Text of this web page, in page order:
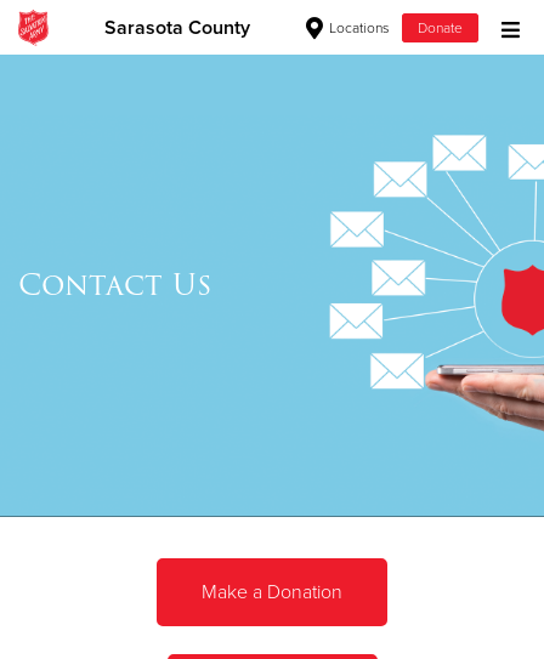
Sarasota County Locations Donate
Other
Donate
Contact Us
Make a Donation